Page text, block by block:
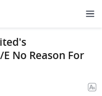
E No Reason For